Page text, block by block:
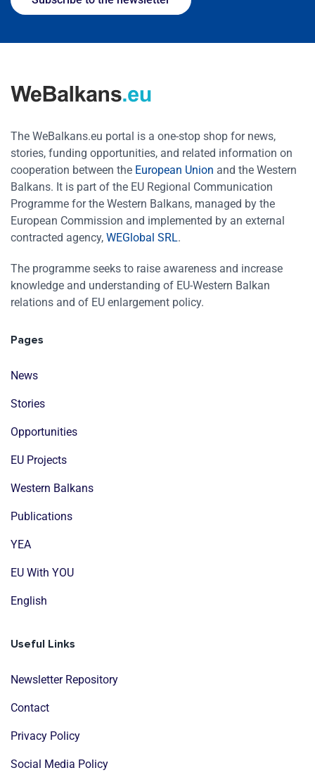
The WeBalkans.eu portal is a one-stop shop for news,
stories, funding opportunities, and related information on
cooperation between the European Union and the Western
Balkans. It is part of the EU Regional Communication
Programme for the Western Balkans, managed by the
European Commission and implemented by an external
contracted agency, WEGlobal SRL.
The programme seeks to raise awareness and increase
knowledge and understanding of EU-Western Balkan
relations and of EU enlargement policy.
Pages
News
Stories
Opportunities
EU Projects
Western Balkans
Publications
YEA
EU With YOU
English
Useful Links
Newsletter Repository
Contact
Privacy Policy
Social Media Policy